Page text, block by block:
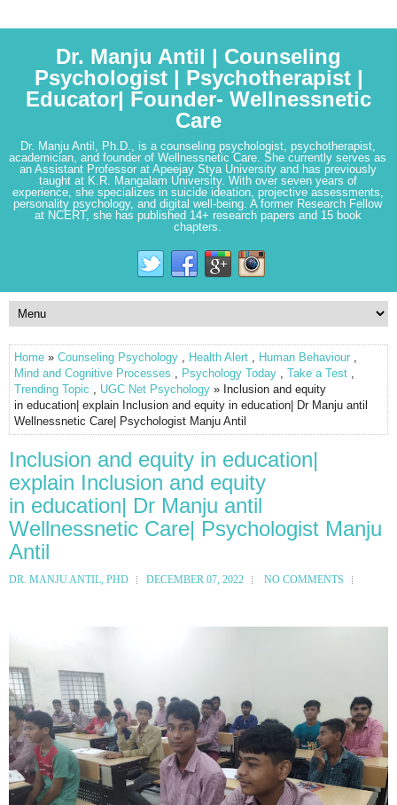
Dr. Manju Antil | Counseling
Psychologist | Psychotherapist |
Educator| Founder- Wellnessnetic
Care
Dr. Manju Antil, Ph.D., is a counseling psychologist, psychotherapist,
academician, and founder of Wellnessnetic Care. She currently serves as
an Assistant Professor at Apeejay Stya University and has previously
taught at K.R. Mangalam University. With over seven years of
experience, she specializes in suicide ideation, projective assessments,
personality psychology, and digital well-being. A former Research Fellow
at NCERT, she has published 14+ research papers and 15 book
chapters.
Home » Counseling Psychology , Health Alert , Human Behaviour ,
Mind and Cognitive Processes , Psychology Today , Take a Test ,
Trending Topic , UGC Net Psychology » Inclusion and equity
in education| explain Inclusion and equity in education| Dr Manju antil
Wellnessnetic Care| Psychologist Manju Antil
Inclusion and equity in education|
explain Inclusion and equity
in education| Dr Manju antil
Wellnessnetic Care| Psychologist Manju
Antil
DR. MANJU ANTIL, PHD DECEMBER 07, 2022 NO COMMENTS